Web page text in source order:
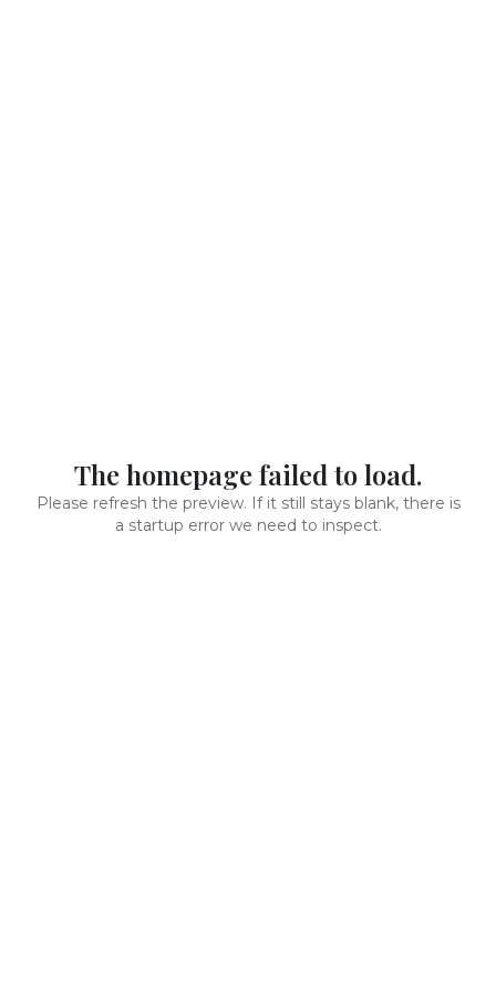
The homepage failed to load.
Please refresh the preview. If it still stays blank, there is
a startup error we need to inspect.